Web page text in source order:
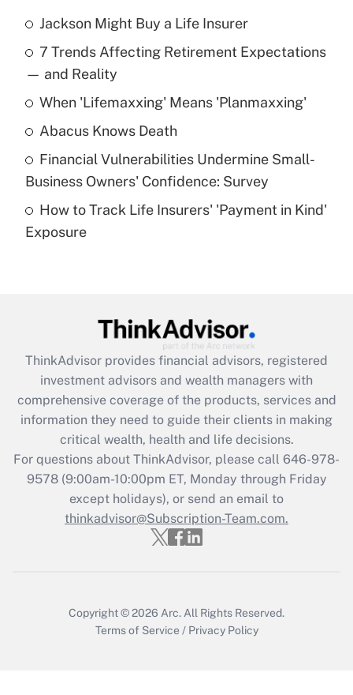
Recently Updated Q&As
What is the temporary deduction for tip
income?
Get Answer
What is a high deductible health plan for
purposes of an HSA?
Get Answer
Get Answer
What is the CARES Act employee
retention tax credit that was available
during 2020 and 2021?
Get Answer
Recently Updated Q&As
Who must file a return?
Jackson Might Buy a Life Insurer
7 Trends Affecting Retirement Expectations
— and Reality
When 'Lifemaxxing' Means 'Planmaxxing'
Abacus Knows Death
Financial Vulnerabilities Undermine Small-
Business Owners' Confidence: Survey
How to Track Life Insurers' 'Payment in Kind'
Exposure
ThinkAdvisor provides financial advisors, registered
investment advisors and wealth managers with
comprehensive coverage of the products, services and
information they need to guide their clients in making
critical wealth, health and life decisions.
For questions about ThinkAdvisor, please call 646-978-
9578(9:00am-10:00pm ET, Monday through Friday
except holidays), or send an email to
thinkadvisor@Subscription-Team.com.
Copyright © 2026 Arc. All Rights Reserved.
Terms of Service / Privacy Policy